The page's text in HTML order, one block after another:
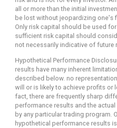
all or more than the initial
be lost without jeopardizing one's
Only risk capital should be used
sufficient risk capital should
not necessarily indicative of future
Hypothetical Performance
results have many inherent
described below. no
will or is likely to achieve profits or
fact, there are frequently sharp
performance results and the
by any particular trading program.
hypothetical performance results